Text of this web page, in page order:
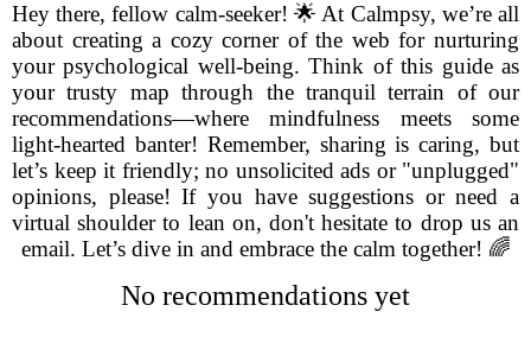
Hey there, fellow calm-seeker! 🌟 At Calmpsy, we’re all
about creating a cozy corner of the web for nurturing
your psychological well-being. Think of this guide as
your trusty map through the tranquil terrain of our
recommendations—where mindfulness meets some
light-hearted banter! Remember, sharing is caring, but
let’s keep it friendly; no unsolicited ads or "unplugged"
opinions, please! If you have suggestions or need a
virtual shoulder to lean on, don't hesitate to drop us an
email. Let’s dive in and embrace the calm together! 🌈
No recommendations yet